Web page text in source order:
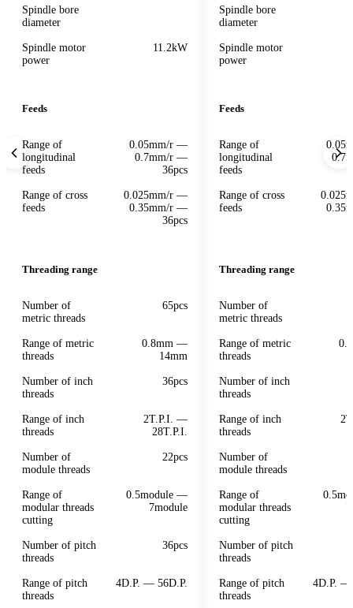
Spindle bore
diameter
Spindle motor
power
11.2kW
Feeds
Range of
longitudinal
feeds
0.05mm/r —
0.7mm/r —
36pcs
Range of cross
feeds
0.025mm/r —
0.35mm/r —
36pcs
Threading range
Number of
metric threads
65pcs
Range of metric
threads
0.8mm —
14mm
Number of inch
threads
36pcs
Range of inch
threads
2T.P.I. —
28T.P.I.
Number of
module threads
22pcs
Range of
modular threads
cutting
0.5module —
7module
Number of pitch
threads
36pcs
Range of pitch
threads
4D.P. — 56D.P.
Spindle bore
diameter
Spindle motor
power
Feeds
Range of
longitudinal
feeds
Range of cross
feeds
Threading range
Number of
metric threads
Range of metric
threads
Number of inch
threads
Range of inch
threads
Number of
module threads
Range of
modular threads
cutting
Number of pitch
threads
Range of pitch
threads
4D.P. —